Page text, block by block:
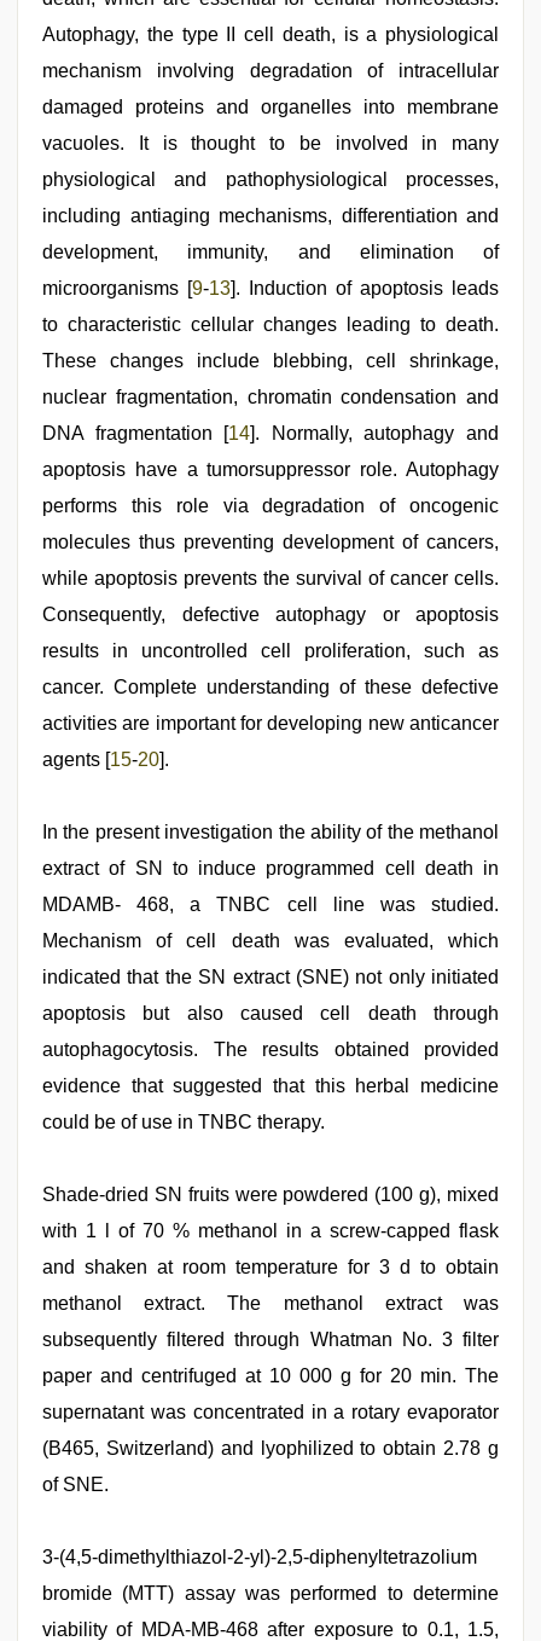
Autophagy, the type II cell death, is a physiological
mechanism involving degradation of intracellular
damaged proteins and organelles into membrane
vacuoles. It is thought to be involved in many
physiological and pathophysiological processes,
including antiaging mechanisms, differentiation and
development, immunity, and elimination of
microorganisms [9-13]. Induction of apoptosis leads
to characteristic cellular changes leading to death.
These changes include blebbing, cell shrinkage,
nuclear fragmentation, chromatin condensation and
DNA fragmentation [14]. Normally, autophagy and
apoptosis have a tumorsuppressor role. Autophagy
performs this role via degradation of oncogenic
molecules thus preventing development of cancers,
while apoptosis prevents the survival of cancer cells.
Consequently, defective autophagy or apoptosis
results in uncontrolled cell proliferation, such as
cancer. Complete understanding of these defective
activities are important for developing new anticancer
agents [15-20].
In the present investigation the ability of the methanol
extract of SN to induce programmed cell death in
MDAMB- 468, a TNBC cell line was studied.
Mechanism of cell death was evaluated, which
indicated that the SN extract (SNE) not only initiated
apoptosis but also caused cell death through
autophagocytosis. The results obtained provided
evidence that suggested that this herbal medicine
could be of use in TNBC therapy.
Shade-dried SN fruits were powdered (100 g), mixed
with 1 l of 70 % methanol in a screw-capped flask
and shaken at room temperature for 3 d to obtain
methanol extract. The methanol extract was
subsequently filtered through Whatman No. 3 filter
paper and centrifuged at 10 000 g for 20 min. The
supernatant was concentrated in a rotary evaporator
(B465, Switzerland) and lyophilized to obtain 2.78 g
of SNE.
3-(4,5-dimethylthiazol-2-yl)-2,5-diphenyltetrazolium
bromide (MTT) assay was performed to determine
viability of MDA-MB-468 after exposure to 0.1, 1.5,